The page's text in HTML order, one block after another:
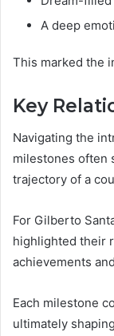
A deep
This marked the
Key
Navigating the
milestones often
trajectory of a
For Gilberto
highlighted their
achievements
Each milestone
ultimately